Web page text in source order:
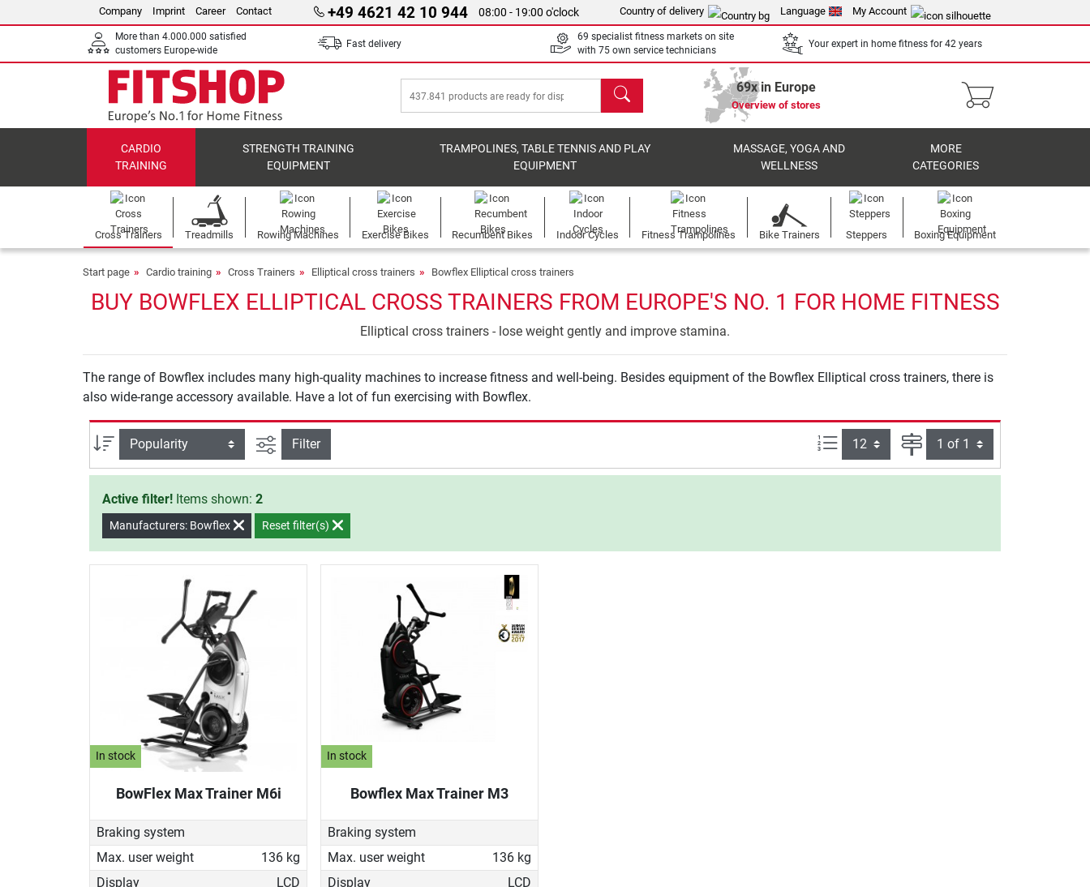
Company Imprint Career Contact +49 4621 42 10 944 08:00 - 19:00 o'clock Country of delivery Language My Account
More than 4.000.000 satisfied
customers Europe-wide
Fast delivery
69 specialist fitness markets on site
with 75 own service technicians
Your expert in home fitness for 42 years
search 69x in Europe
Overview of stores
CARDIO
TRAINING
STRENGTH TRAINING
EQUIPMENT
TRAMPOLINES, TABLE TENNIS AND PLAY
EQUIPMENT
MASSAGE, YOGA AND
WELLNESS
MORE
CATEGORIES
Cross Trainers Treadmills Rowing Machines Exercise Bikes Recumbent Bikes Indoor Cycles Fitness Trampolines Bike Trainers Steppers Boxing Equipment
Start page Cardio training Cross Trainers Elliptical cross trainers Bowflex Elliptical cross trainers
BUY BOWFLEX ELLIPTICAL CROSS TRAINERS FROM EUROPE'S NO. 1 FOR HOME FITNESS
Elliptical cross trainers - lose weight gently and improve stamina.
The range of Bowflex includes many high-quality machines to increase fitness and well-being. Besides equipment of the Bowflex Elliptical cross trainers, there is
also wide-range accessory available. Have a lot of fun exercising with Bowflex.
Sort filter view
Filter Items per page: Page
Active filter! Items shown: 2
Manufacturers: Bowflex Reset filter(s)
In stock
BowFlex Max Trainer M6i
Braking system
Max. user weight
136 kg
Display
LCD
In stock
Bowflex Max Trainer M3
Braking system
Max. user weight
136 kg
Display
LCD